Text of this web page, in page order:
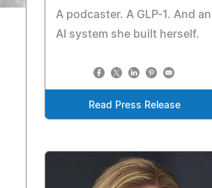
A podcaster. A GLP-1. And an
AI system she built herself.
Read Press Release